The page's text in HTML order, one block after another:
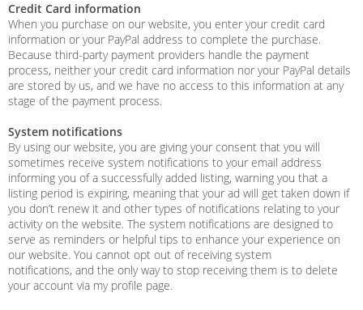
Credit Card information
When you purchase on our website, you enter your credit card
information or your PayPal address to complete the purchase.
Because third-party payment providers handle the payment
process, neither your credit card information nor your PayPal details
are stored by us, and we have no access to this information at any
stage of the payment process.
System notifications
By using our website, you are giving your consent that you will
sometimes receive system notifications to your email address
informing you of a successfully added listing, warning you that a
listing period is expiring, meaning that your ad will get taken down if
you don’t renew it and other types of notifications relating to your
activity on the website. The system notifications are designed to
serve as reminders or helpful tips to enhance your experience on
our website. You cannot opt out of receiving system
notifications, and the only way to stop receiving them is to delete
your account via my profile page.